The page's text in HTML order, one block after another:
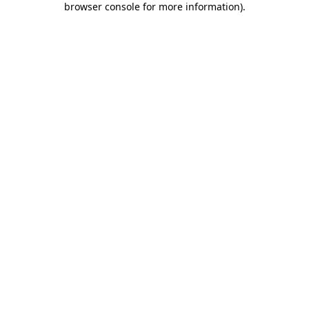
browser console for more information).